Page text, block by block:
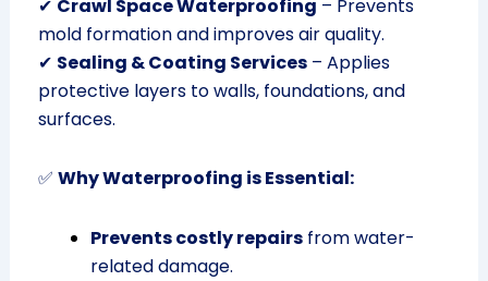
✔ Crawl Space Waterproofing – Prevents
mold formation and improves air quality.
✔ Sealing & Coating Services– Applies
protective layers to walls, foundations, and
surfaces.
✅ Why Waterproofing is Essential:
Prevents costly repairsfrom water-
related damage.